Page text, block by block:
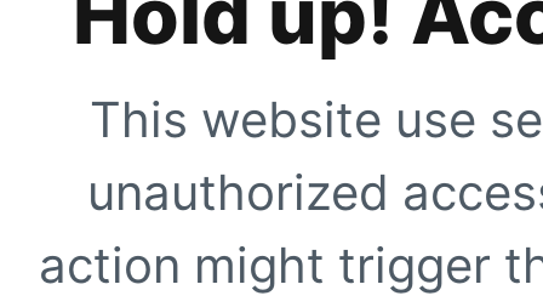
This website use
unauthorized
action might trigger